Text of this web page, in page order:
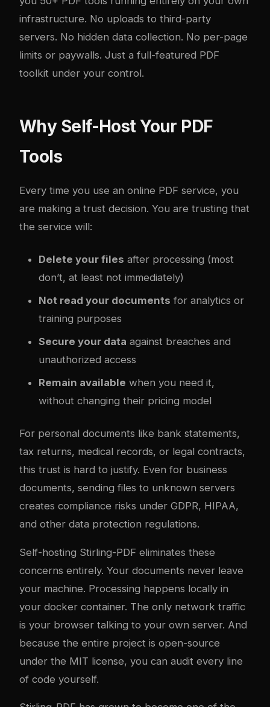
infrastructure. No uploads to third-party
servers. No hidden data collection. No per-page
limits or paywalls. Just a full-featured PDF
toolkit under your control.
Why Self-Host Your PDF
Tools
Every time you use an online PDF service, you
are making a trust decision. You are trusting that
the service will:
Delete your files after processing (most
don’t, at least not immediately)
Not read your documents for analytics or
training purposes
Secure your data against breaches and
unauthorized access
Remain available when you need it,
without changing their pricing model
For personal documents like bank statements,
tax returns, medical records, or legal contracts,
this trust is hard to justify. Even for business
documents, sending files to unknown servers
creates compliance risks under GDPR, HIPAA,
and other data protection regulations.
Self-hosting Stirling-PDF eliminates these
concerns entirely. Your documents never leave
your machine. Processing happens locally in
your docker container. The only network traffic
is your browser talking to your own server. And
because the entire project is open-source
under the MIT license, you can audit every line
of code yourself.